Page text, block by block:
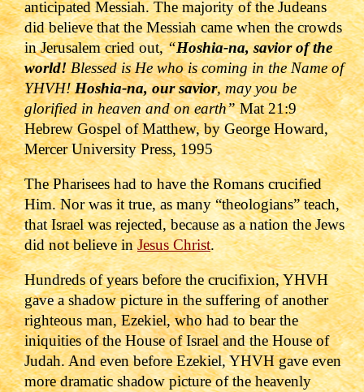
anticipated Messiah. The majority of the Judeans
did believe that the Messiah came whenthe crowds
in Jerusalem cried out,“Hoshia-na, savior of the
world!Blessed is He who is coming in the Name of
YHVH!Hoshia-na, our savior, may you be
glorified in heaven and on earth”Mat 21:9
Hebrew Gospel of Matthew, by George Howard,
Mercer University Press, 1995
The Pharisees had to have the Romans crucified
Him. Nor was it true, as many “theologians” teach,
that Israel was rejected, because as a nation the Jews
did not believe inJesus Christ.
Hundreds of years before the crucifixion, YHVH
gave a shadow picture in the suffering of another
righteous man, Ezekiel, who had to bear the
iniquities of the House of Israel and the House of
Judah. And even before Ezekiel, YHVH gave even
more dramatic shadow picture of the heavenly